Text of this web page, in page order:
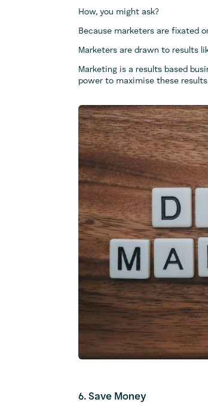
How, you might ask?
Because marketers are fixated
Marketers are drawn to results
Marketing is a results based
power to maximise these
6. Save Money